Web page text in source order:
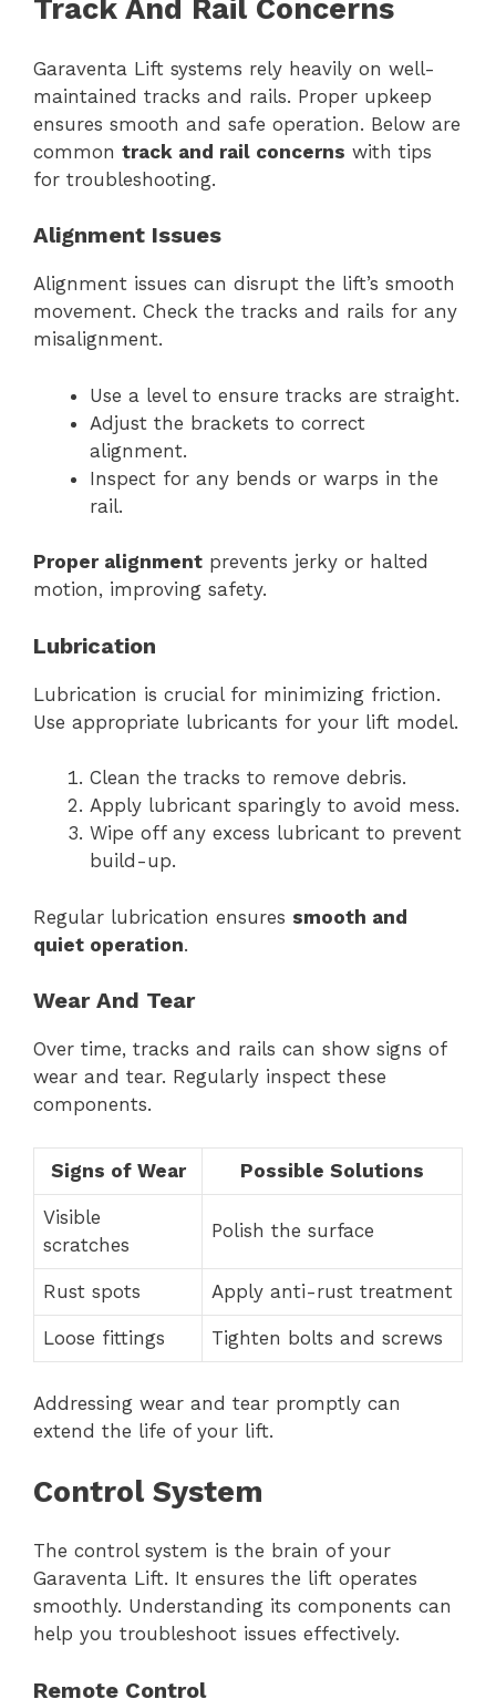
Track And Rail Concerns
Garaventa Lift systems rely heavily on well-
maintained tracks and rails. Proper upkeep
ensures smooth and safe operation. Below are
common track and rail concerns with tips
for troubleshooting.
Alignment Issues
Alignment issues can disrupt the lift’s smooth
movement. Check the tracks and rails for any
misalignment.
Use a level to ensure tracks are straight.
Adjust the brackets to correct
alignment.
Inspect for any bends or warps in the
rail.
Proper alignment prevents jerky or halted
motion, improving safety.
Lubrication
Lubrication is crucial for minimizing friction.
Use appropriate lubricants for your lift model.
Clean the tracks to remove debris.
Apply lubricant sparingly to avoid mess.
Wipe off any excess lubricant to prevent
build-up.
Regular lubrication ensures smooth and
quiet operation.
Wear And Tear
Over time, tracks and rails can show signs of
wear and tear. Regularly inspect these
components.
Signs of Wear Possible Solutions
Visible
scratches
Polish the surface
Rust spots Apply anti-rust treatment
Loose fittings Tighten bolts and screws
Addressing wear and tear promptly can
extend the life of your lift.
Control System
The control system is the brain of your
Garaventa Lift. It ensures the lift operates
smoothly. Understanding its components can
help you troubleshoot issues effectively.
Remote Control